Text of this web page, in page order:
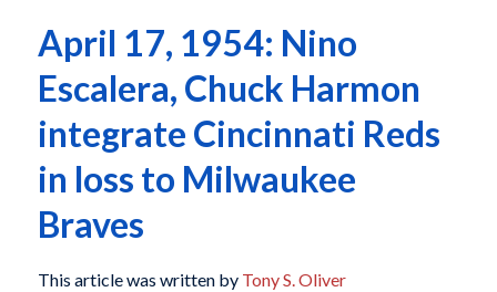
April 17, 1954: Nino
Escalera, Chuck Harmon
integrate Cincinnati Reds
in loss to Milwaukee
Braves
This article was written by Tony S. Oliver